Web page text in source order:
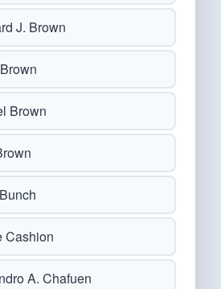
J. Brown
Brown
Cashion
A. Chafuen